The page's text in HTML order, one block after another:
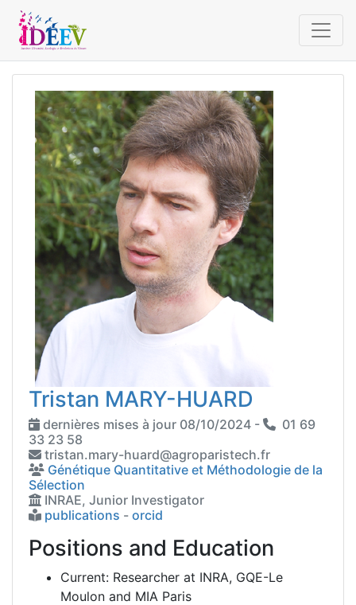
Tristan MARY-HUARD
dernières mises à jour 08/10/2024 -
01 69
33 23 58
tristan.mary-huard@agroparistech.fr
Génétique Quantitative et Méthodologie de la
Sélection
INRAE, Junior Investigator
publications - orcid
Positions and Education
Current: Researcher at INRA, GQE-Le
Moulon and MIA Paris